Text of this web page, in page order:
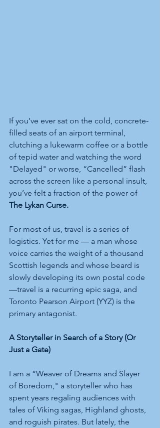
If you’ve ever sat on the cold, concrete-
filled seats of an airport terminal,
clutching a lukewarm coffee or a bottle
of tepid water and watching the word
"Delayed" or worse, “Cancelled” flash
across the screen like a personal insult,
you’ve felt a fraction of the power of
The Lykan Curse.
For most of us, travel is a series of
logistics. Yet for me — a man whose
voice carries the weight of a thousand
Scottish legends and whose beard is
slowly developing its own postal code
—travel is a recurring epic saga, and
Toronto Pearson Airport (YYZ) is the
primary antagonist.
A Storyteller in Search of a Story (Or
Just a Gate)
I am a “Weaver of Dreams and Slayer
of Boredom," a storyteller who has
spent years regaling audiences with
tales of Viking sagas, Highland ghosts,
and roguish pirates. But lately, the